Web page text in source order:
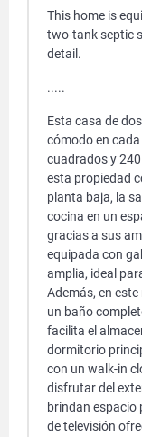
This home is
two-tank septic
detail.
.....
Esta casa de
cómodo en
cuadrados y
esta propiedad
planta baja, la
cocina en un
gracias a sus
equipada con
amplia, ideal
Además, en
un baño
facilita el
dormitorio
con un walk-in
disfrutar del
brindan espacio
de televisión